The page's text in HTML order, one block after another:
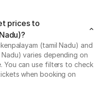
prices to
(tamil Nadu) and
varies depending on
You can use filters to check
when booking on